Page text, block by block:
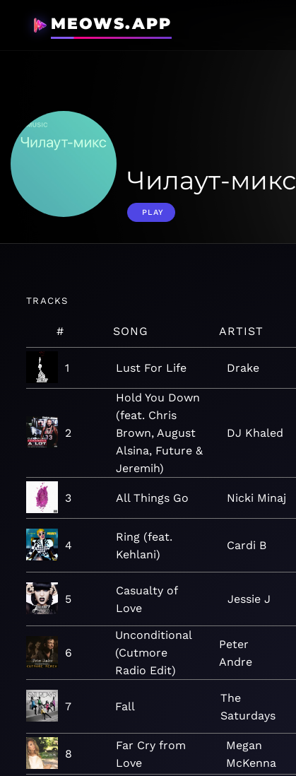
MEOWS.APP
Чилаут-микс
PLAY
TRACKS
# SONG ARTIST
1 Lust For Life Drake
2
Hold You Down
(feat. Chris
Brown, August
Alsina, Future &
Jeremih)
DJ Khaled
3 All Things Go Nicki Minaj
4
Ring (feat.
Kehlani)
Cardi B
5
Casualty of
Love
Jessie J
6
Unconditional
(Cutmore
Radio Edit)
Peter
Andre
7 Fall
The
Saturdays
8
Far Cry from
Love
Megan
McKenna